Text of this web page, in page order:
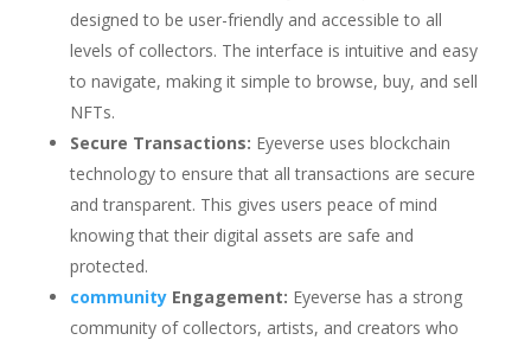
designed to be user-friendly and accessible to all
levels of collectors. The interface is intuitive and easy
to navigate, making it simple to browse, buy, and sell
NFTs.
Secure Transactions: Eyeverse uses blockchain
technology to ensure that all transactions are secure
and transparent. This gives users peace of mind
knowing that their digital assets are safe and
protected.
communityEngagement: Eyeverse has a strong
community of collectors, artists, and creators who